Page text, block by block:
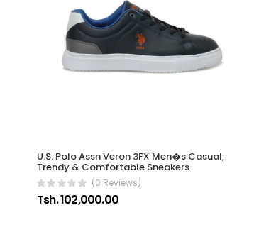
U.S. Polo Assn Veron 3FX Men�s Casual,
Trendy & Comfortable Sneakers
(0 Reviews)
Tsh. 102,000.00